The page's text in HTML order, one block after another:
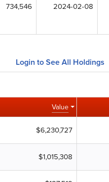
734,546 2024-02-08
Login to See All Holdings
Value
$6,230,727
$1,015,308